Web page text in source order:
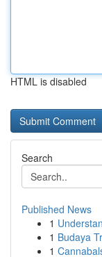
HTML is disabled
Search
Published News
1
1 Budaya
1